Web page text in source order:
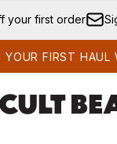
Skip to
your first order
FIRST HAUL